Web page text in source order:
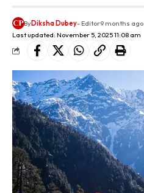
Last updated: November 5, 2025 11:08 am
ByDiksha Dubey- Editor9 months ago